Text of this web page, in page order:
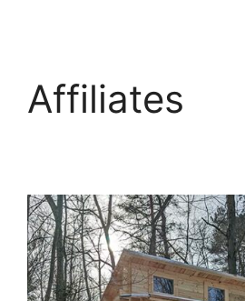
Affiliates